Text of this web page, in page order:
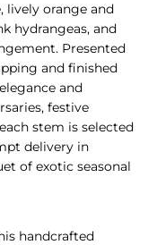
lively orange and
hydrangeas, and
Presented
and finished
and
festive
stem is selected
delivery in
of exotic seasonal
handcrafted